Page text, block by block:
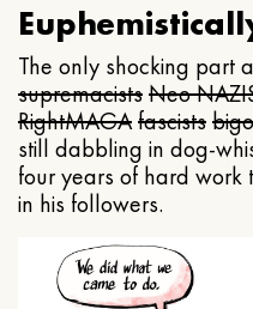
The only shocking part
supremacistsNeo
RightMAGAfascists
still dabbling in dog-
four years of hard work
in his followers.